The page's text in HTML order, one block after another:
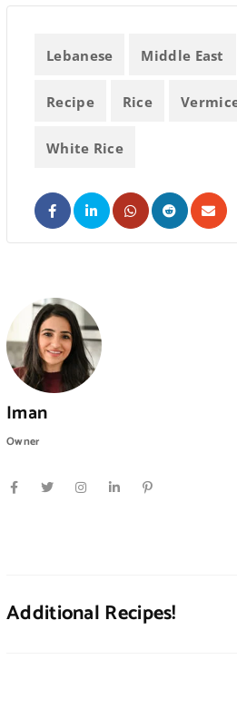
Lebanese Middle East
Recipe Rice
White Rice
Iman
Owner
Additional Recipes!